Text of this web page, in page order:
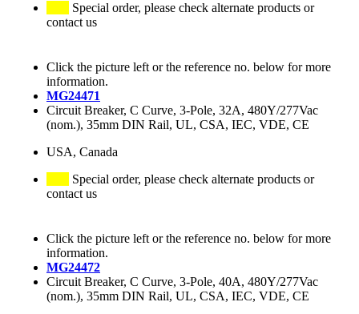
Special order, please check alternate products or
contact us
Click the picture left or the reference no. below for more
information.
MG24471
Circuit Breaker, C Curve, 3-Pole, 32A, 480Y/277Vac
(nom.), 35mm DIN Rail, UL, CSA, IEC, VDE, CE
USA, Canada
Special order, please check alternate products or
contact us
Click the picture left or the reference no. below for more
information.
MG24472
Circuit Breaker, C Curve, 3-Pole, 40A, 480Y/277Vac
(nom.), 35mm DIN Rail, UL, CSA, IEC, VDE, CE